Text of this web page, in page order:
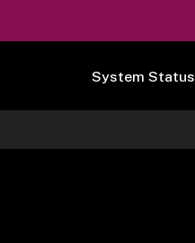
System Status